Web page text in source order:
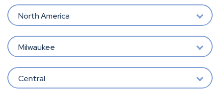
North America
Milwaukee
Central